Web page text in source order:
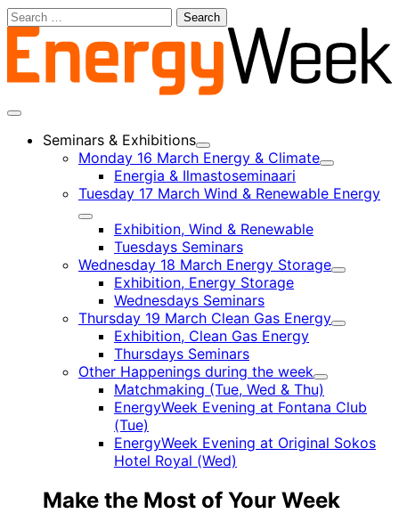
Skip
to
content
Search
for:
Main
Seminars & Exhibitions
Child
menu
Monday 16 March Energy & Climate
Child
Energia & Ilmastoseminaari
Tuesday 17 March Wind & Renewable Energy
Child
menu
Exhibition, Wind & Renewable
Tuesdays Seminars
Wednesday 18 March Energy Storage
Child
Exhibition, Energy Storage
Wednesdays Seminars
Thursday 19 March Clean Gas Energy
Child
Exhibition, Clean Gas Energy
Thursdays Seminars
Other Happenings during the week
Child
menu
Matchmaking (Tue, Wed & Thu)
EnergyWeek Evening at Fontana Club
(Tue)
EnergyWeek Evening at Original Sokos
Hotel Royal (Wed)
Make the Most of Your Week